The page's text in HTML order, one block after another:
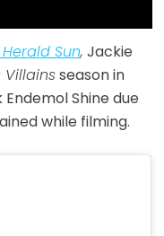
Sun, Jackie
Villainsseason in
Shine due
while filming.